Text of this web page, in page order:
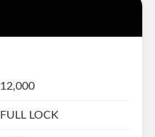
12,000
FULL LOCK